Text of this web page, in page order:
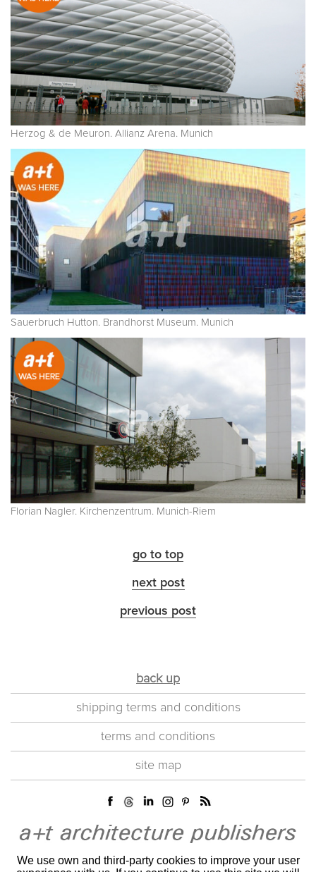
Herzog & de Meuron. Allianz Arena. Munich
Sauerbruch Hutton. Brandhorst Museum. Munich
Florian Nagler. Kirchenzentrum. Munich-Riem
go to top
next post
previous post
back up
shipping terms and conditions
terms and conditions
site map
We use own and third-party cookies to improve your user